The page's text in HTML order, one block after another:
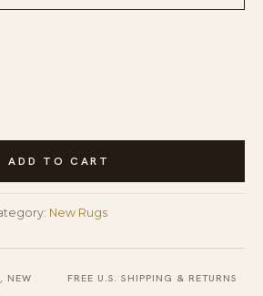
ADD TO CART
New Rugs
NEW FREE U.S. SHIPPING & RETURNS